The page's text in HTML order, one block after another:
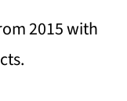
2015 with